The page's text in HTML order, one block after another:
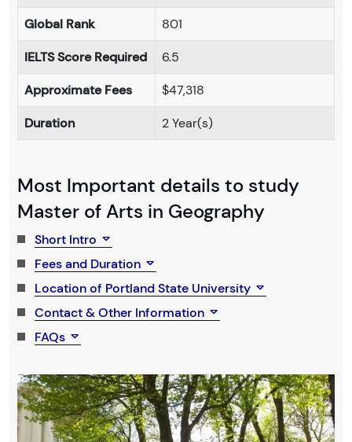
Global Rank
801
IELTS Score Required
6.5
Approximate Fees
$47,318
Duration
2 Year(s)
Most Important details to study
Master of Arts in Geography
Short Intro
Fees and Duration
Location of Portland State University
Contact & Other Information
FAQs